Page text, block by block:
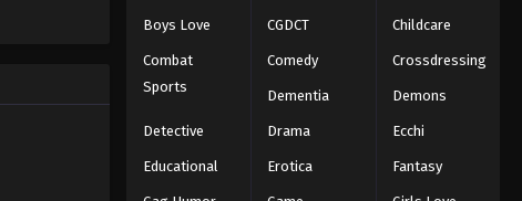
Naruto: Shippuuden Episode
Eps 137 - Episode 137 - August 11, 2025
Boys Love CGDCT Childcare
Combat
Sports
Comedy Crossdressing
Dementia Demons
Detective Drama Ecchi
Educational Erotica Fantasy